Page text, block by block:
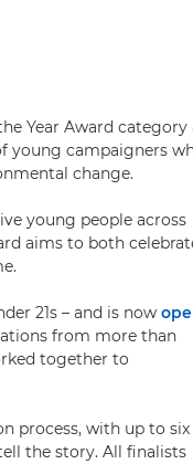
Year Award category
young campaigners
change.
young people across
aims to both
21s – and is now
from more than
together to
process, with up to six
the story. All finalists